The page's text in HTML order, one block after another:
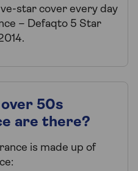
star cover every day
– Defaqto 5 Star
50s
are there?
is made up of